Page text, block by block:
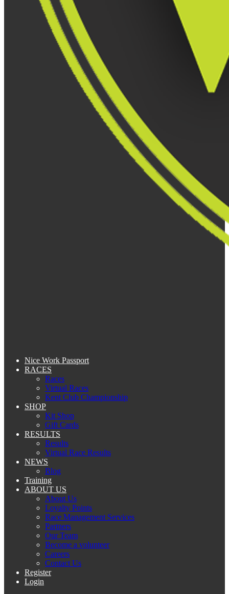
Nice Work Passport
RACES
Races
Virtual Races
Kent Club Championship
SHOP
Kit Shop
Gift Cards
RESULTS
Results
Virtual Race Results
NEWS
Blog
Training
ABOUT US
About Us
Loyalty Points
Race Management Services
Partners
Our Team
Become a volunteer
Careers
Contact Us
Register
Login